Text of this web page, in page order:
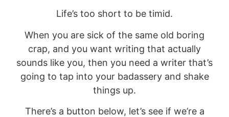
Life’s too short to be timid.
When you are sick of the same old boring
crap, and you want writing that actually
sounds like you, then you need a writer that’s
going to tap into your badassery and shake
things up.
There’s a button below, let’s see if we’re a